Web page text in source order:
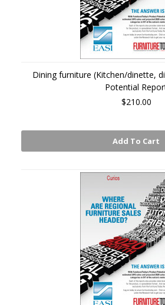
Dining furniture (Kitchen/dinette,
Potential
$210.00
Add To Cart